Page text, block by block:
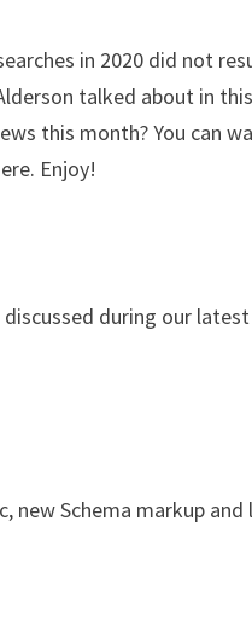
in 2020 did not
talked about in
this month? You can
Enjoy!
during our latest
new Schema markup